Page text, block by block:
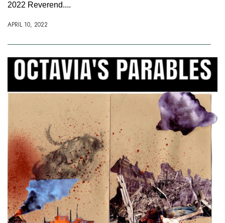
2022 Reverend....
APRIL 10, 2022